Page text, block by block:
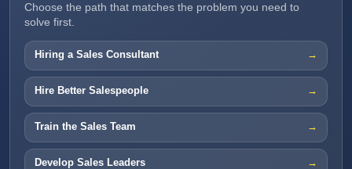
Choose the path that matches the problem you need to
solve first.
Hiring a Sales Consultant
Hire Better Salespeople
Train the Sales Team
Develop Sales Leaders